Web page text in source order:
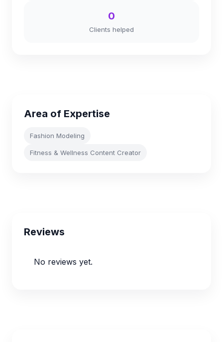
0
Clients helped
Area of Expertise
Fashion Modeling
Fitness & Wellness Content Creator
Reviews
No reviews yet.